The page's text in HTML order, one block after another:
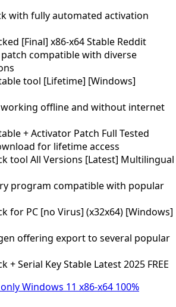
with fully automated activation
[Final] x86-x64 Stable Reddit
compatible with diverse
tool [Lifetime] [Windows]
offline and without internet
+ Activator Patch Full Tested
for lifetime access
tool All Versions [Latest] Multilingual
program compatible with popular
for PC [no Virus] (x32x64) [Windows]
offering export to several popular
+ Serial Key Stable Latest 2025 FREE
Windows 11 x86-x64 100%